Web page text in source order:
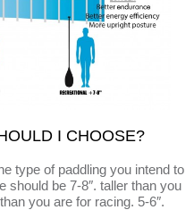
I CHOOSE?
type of paddling you intend to
should be 7-8″. taller than you
you are for racing. 5-6″.